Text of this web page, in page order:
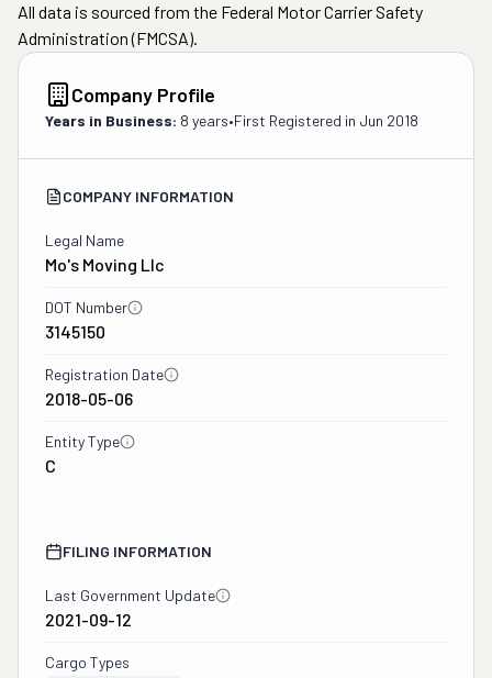
All data is sourced from the Federal Motor Carrier Safety
Administration (FMCSA).
Company Profile
Years in Business: 8 years•First Registered in Jun 2018
COMPANY INFORMATION
Legal Name
Mo's Moving Llc
DOT Number
3145150
Registration Date
2018-05-06
Entity Type
C
FILING INFORMATION
Last Government Update
2021-09-12
Cargo Types